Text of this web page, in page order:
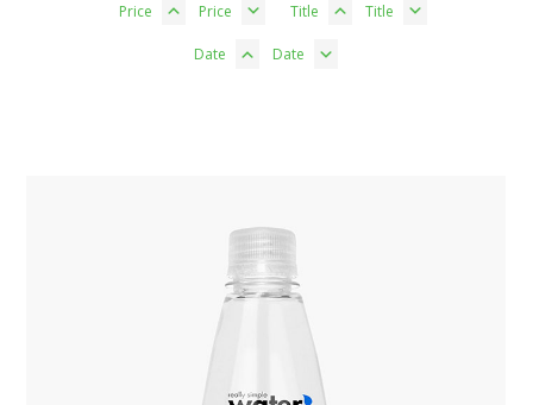
Price Price Title Title
Date Date